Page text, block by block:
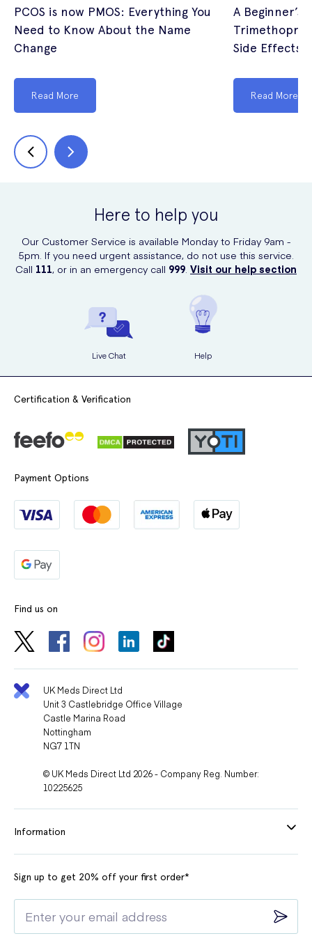
PCOS is now PMOS: Everything You
Need to Know About the Name
Change
Read More
A Beginner’s
Side Effects
Read More
Here to help you
Our Customer Service is available Monday to Friday 9am -
5pm. If you need urgent assistance, do not use this service.
Call 111, or in an emergency call 999. Visit our help section
Live Chat Help
Certification & Verification
Payment Options
Find us on
UK Meds Direct Ltd
Unit 3 Castlebridge Office Village
Castle Marina Road
Nottingham
NG7 1TN
© UK Meds Direct Ltd 2026 - Company Reg. Number:
10225625
Information
Sign up to get 20% off your first order*